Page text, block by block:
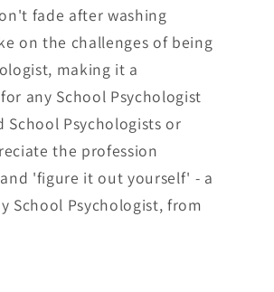
fade after washing
on the challenges of being
making it a
any School Psychologist
School Psychologists or
the profession
'figure it out yourself' - a
School Psychologist, from